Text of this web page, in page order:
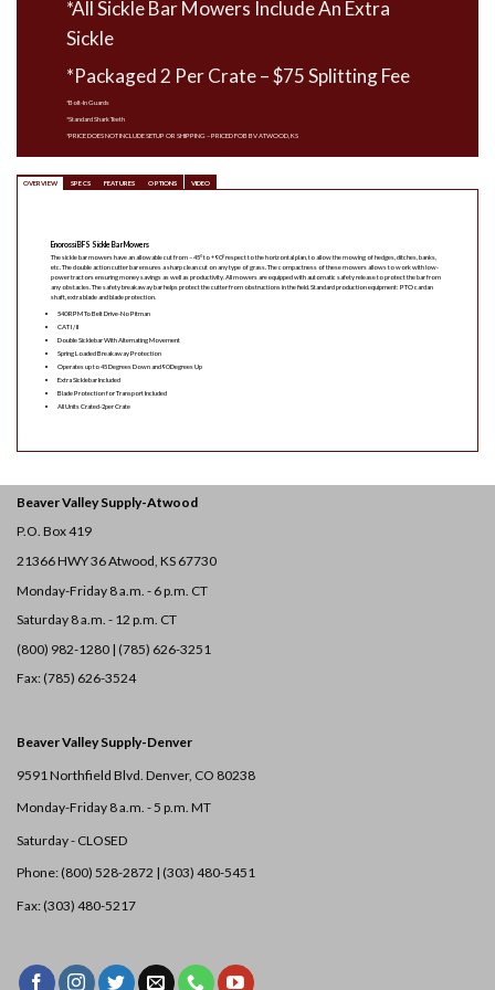
*All Sickle Bar Mowers Include An Extra
Sickle
*Packaged 2 Per Crate – $75 Splitting Fee
*Bolt-In Guards
*Standard Shark Teeth
*PRICE DOES NOT INCLUDE SETUP OR SHIPPING – PRICED FOB BV ATWOOD, KS
OVERVIEW SPECS FEATURES OPTIONS VIDEO
Enorossi BFS Sickle Bar Mowers
The sickle bar mowers have an allowable cut from – 45° to + 90° respect to the horizontal plan, to allow the mowing of hedges, ditches, banks,
etc. The double action cutter bar ensures a sharp clean cut on any type of grass. The compactness of these mowers allows to work with low-
power tractors ensuring money savings as well as productivity. All mowers are equipped with automatic safety release to protect the bar from
any obstacles. The safety breakaway bar helps protect the cutter from obstructions in the field. Standard production equipment: PTO cardan
shaft, extra blade and blade protection.
540 RPM To Belt Drive-No Pitman
CAT I / II
Double Sicklebar With Alternating Movement
Spring Loaded Breakaway Protection
Operates up to 45 Degrees Down and 90 Degrees Up
Extra Sicklebar Included
Blade Protection for Transport Included
All Units Crated-2per Crate
Beaver Valley Supply-Atwood
P.O. Box 419
21366 HWY 36Atwood, KS 67730
Monday-Friday 8 a.m. - 6 p.m. CT
Saturday 8 a.m. - 12 p.m. CT
(800) 982-1280 | (785) 626-3251
Fax: (785) 626-3524
Beaver Valley Supply-Denver
9591 Northfield Blvd. Denver, CO 80238
Monday-Friday 8 a.m. - 5 p.m. MT
Saturday - CLOSED
Phone: (800) 528-2872 | (303) 480-5451
Fax: (303) 480-5217